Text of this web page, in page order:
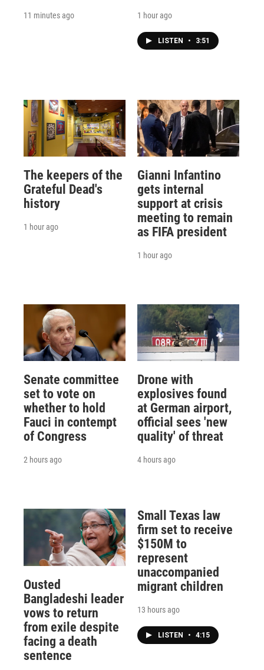
11 minutes ago 1 hour ago
LISTEN • 3:51
The keepers of the
Grateful Dead's
history
1 hour ago
Gianni Infantino
gets internal
support at crisis
meeting to remain
as FIFA president
1 hour ago
Senate committee
set to vote on
whether to hold
Fauci in contempt
of Congress
2 hours ago
Drone with
explosives found
at German airport,
official sees 'new
quality' of threat
4 hours ago
Ousted
Bangladeshi leader
vows to return
from exile despite
facing a death
sentence
Small Texas law
firm set to receive
$150M to
represent
unaccompanied
migrant children
13 hours ago
LISTEN • 4:15